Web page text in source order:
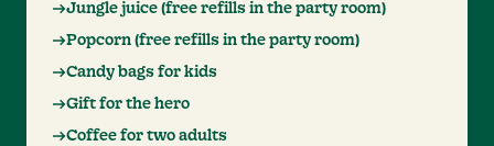
Jungle juice (free refills in the party room)
Popcorn (free refills in the party room)
Candy bags for kids
Gift for the hero
Coffee for two adults